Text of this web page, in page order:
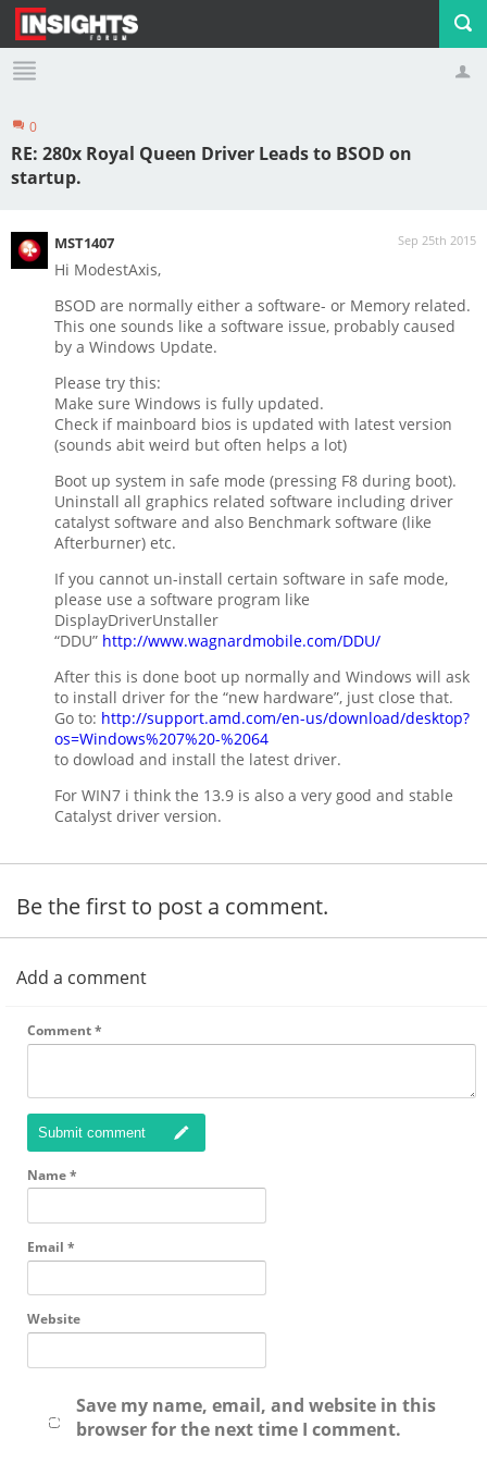
Profile Logout
0
RE: 280x Royal Queen Driver Leads to BSOD on
startup.
Sep 25th 2015
MST1407
Hi ModestAxis,
BSOD are normally either a software- or Memory related.
This one sounds like a software issue, probably caused
by a Windows Update.
Please try this:
Make sure Windows is fully updated.
Check if mainboard bios is updated with latest version
(sounds abit weird but often helps a lot)
Boot up system in safe mode (pressing F8 during boot).
Uninstall all graphics related software including driver
catalyst software and also Benchmark software (like
Afterburner) etc.
If you cannot un-install certain software in safe mode,
please use a software program like
DisplayDriverUnstaller
“DDU” http://www.wagnardmobile.com/DDU/
After this is done boot up normally and Windows will ask
to install driver for the “new hardware”, just close that.
Go to: http://support.amd.com/en-us/download/desktop?
os=Windows%207%20-%2064
to dowload and install the latest driver.
For WIN7 i think the 13.9 is also a very good and stable
Catalyst driver version.
Be the first to post a comment.
Add a comment
Comment*
Submit comment
Name*
Email *
Website
Save my name, email, and website in this
browser for the next time I comment.